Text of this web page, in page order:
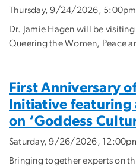
Thursday, 9/24/2026,
Dr. Jamie Hagen will be
Queering the Women, Peace
First Anniversary
Initiative featuring
on ‘Goddess
Saturday, 9/26/2026,
Bringing together experts on